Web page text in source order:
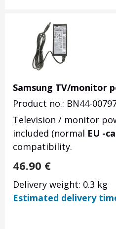
Samsung TV/monitor
Product no.: BN44-
Television / monitor
included (normal EU -
compatibility.
46.90 €
Delivery weight: 0.3 kg
Estimated delivery